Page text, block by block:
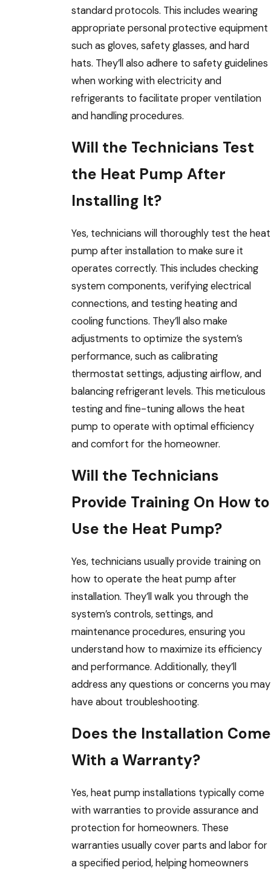
standard protocols. This includes wearing
appropriate personal protective equipment
such as gloves, safety glasses, and hard
hats. They’ll also adhere to safety guidelines
when working with electricity and
refrigerants to facilitate proper ventilation
and handling procedures.
Will the Technicians Test
the Heat Pump After
Installing It?
Yes, technicians will thoroughly test the heat
pump after installation to make sure it
operates correctly. This includes checking
system components, verifying electrical
connections, and testing heating and
cooling functions. They’ll also make
adjustments to optimize the system’s
performance, such as calibrating
thermostat settings, adjusting airflow, and
balancing refrigerant levels. This meticulous
testing and fine-tuning allows the heat
pump to operate with optimal efficiency
and comfort for the homeowner.
Will the Technicians
Provide Training On How to
Use the Heat Pump?
Yes, technicians usually provide training on
how to operate the heat pump after
installation. They’ll walk you through the
system’s controls, settings, and
maintenance procedures, ensuring you
understand how to maximize its efficiency
and performance. Additionally, they’ll
address any questions or concerns you may
have about troubleshooting.
Does the Installation Come
With a Warranty?
Yes, heat pump installations typically come
with warranties to provide assurance and
protection for homeowners. These
warranties usually cover parts and labor for
a specified period, helping homeowners